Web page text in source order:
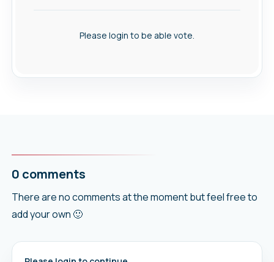
Please login to be able vote.
0 comments
There are no comments at the moment but feel free to
add your own 🙂